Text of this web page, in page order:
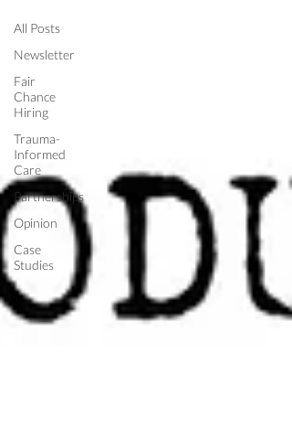
All Posts
Newsletter
Fair
Chance
Hiring
Trauma-
Informed
Care
Partnerships
Opinion
Case
Studies